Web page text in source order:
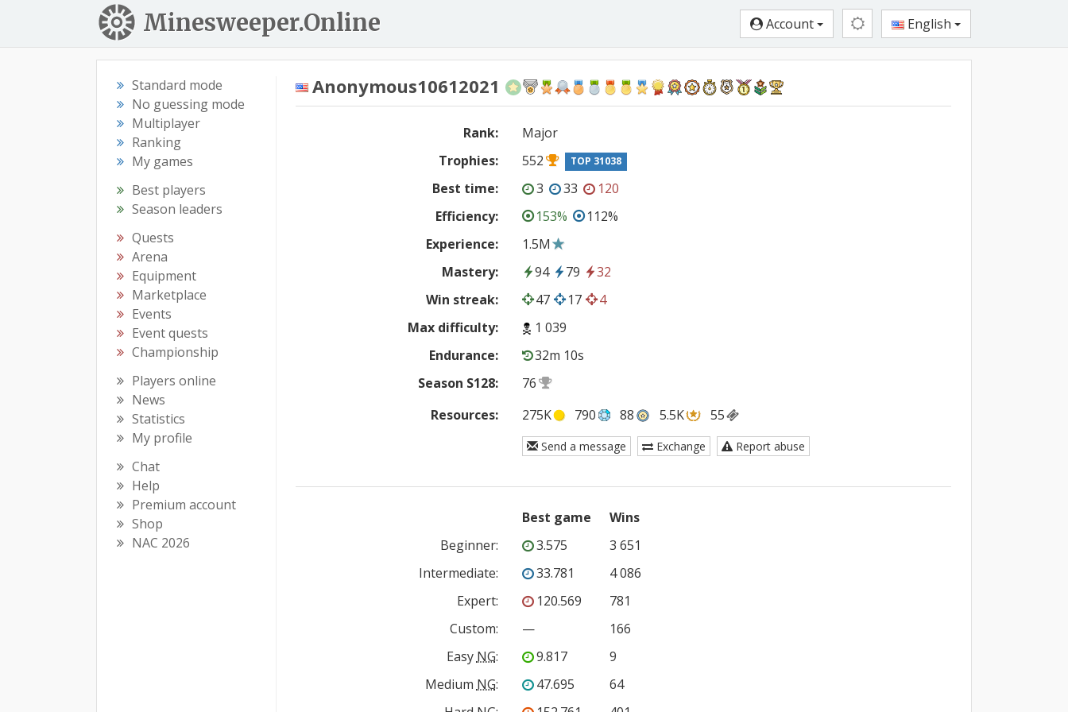
Minesweeper.Online Account English
Standard mode
No guessing mode
Multiplayer
Ranking
My games
Best players
Season leaders
Quests
Arena
Equipment
Marketplace
Events
Event quests
Championship
Players online
News
Statistics
My profile
Chat
Help
Premium account
Shop
NAC 2026
Anonymous10612021
Rank:
Major
Trophies:
552 TOP 31038
Best time: 3 33
120
Efficiency:
153%
112%
Experience:
1.5M
Mastery:
94 79
32
Win streak:
47 17
4
Max difficulty:
1 039
Endurance:
32m 10s
Season S128:
76
Resources:
275K 790 88 5.5K 55
Send a message Exchange Report abuse
Best game
Wins
Beginner: 3.575
3 651
Intermediate: 33.781
4 086
Expert: 120.569
781
Custom: —
166
Easy NG: 9.817
9
Medium NG: 47.695
64